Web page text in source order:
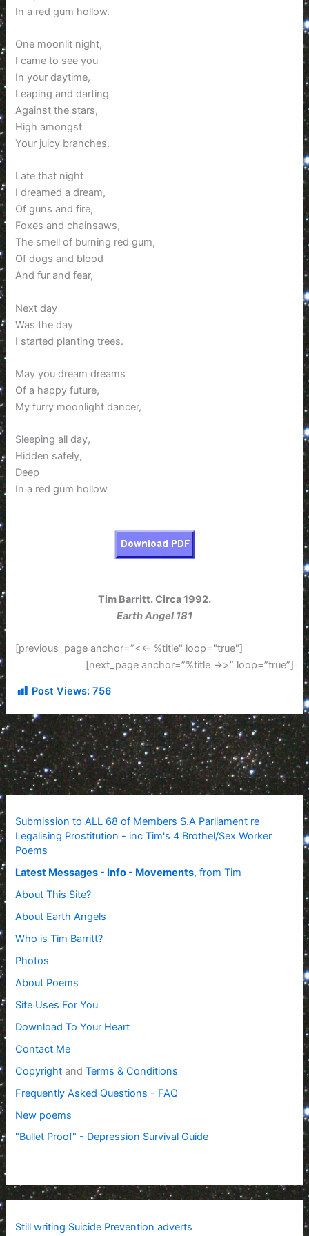
Submission to ALL 68 of Members S.A Parliament re
Legalising Prostitution - inc Tim's 4 Brothel/Sex Worker
Poems
Latest Messages - Info - Movements, from Tim
About This Site?
About Earth Angels
Who is Tim Barritt?
Photos
About Poems
Site Uses For You
Download To Your Heart
Contact Me
Copyright andTerms & Conditions
Frequently Asked Questions - FAQ
New poems
"Bullet Proof" - Depression Survival Guide
Still writing Suicide Prevention adverts
In a red gum hollow.
One moonlit night,
I came to see you
In your daytime,
Leaping and darting
Against the stars,
High amongst
Your juicy branches.
Late that night
I dreamed a dream,
Of guns and fire,
Foxes and chainsaws,
The smell of burning red gum,
Of dogs and blood
And fur and fear,
Next day
Was the day
I started planting trees.
May you dream dreams
Of a happy future,
My furry moonlight dancer,
Sleeping all day,
Hidden safely,
Deep
In a red gum hollow
Tim Barritt. Circa 1992.
Earth Angel 181
[previous_page anchor=”<<- %title" loop="true"]
[next_page anchor=”%title ->>” loop=”true”]
Post Views: 756